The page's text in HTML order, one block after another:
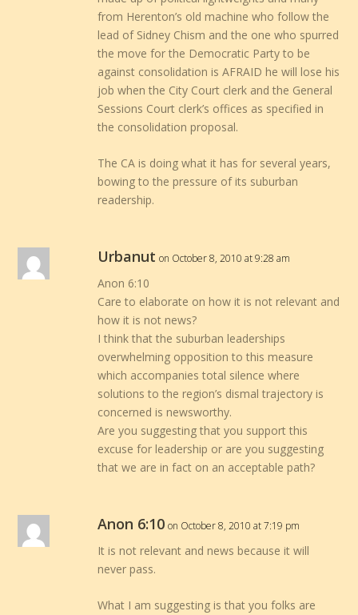
from Herenton’s old machine who follow the
lead of Sidney Chism and the one who spurred
the move for the Democratic Party to be
against consolidation is AFRAID he will lose his
job when the City Court clerk and the General
Sessions Court clerk’s offices as specified in
the consolidation proposal.
The CA is doing what it has for several years,
bowing to the pressure of its suburban
readership.
Urbanut on October 8, 2010 at 9:28 am
Anon 6:10
Care to elaborate on how it is not relevant and
how it is not news?
I think that the suburban leaderships
overwhelming opposition to this measure
which accompanies total silence where
solutions to the region’s dismal trajectory is
concerned is newsworthy.
Are you suggesting that you support this
excuse for leadership or are you suggesting
that we are in fact on an acceptable path?
Anon 6:10 on October 8, 2010 at 7:19 pm
It is not relevant and news because it will
never pass.
What I am suggesting is that you folks are